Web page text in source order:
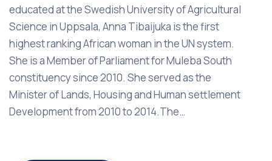
educated at the Swedish University of Agricultural
Science in Uppsala, Anna Tibaijuka is the first
highest ranking African woman in the UN system.
She is a Member of Parliament for Muleba South
constituency since 2010. She served as the
Minister of Lands, Housing and Human settlement
Development from 2010 to 2014.The…